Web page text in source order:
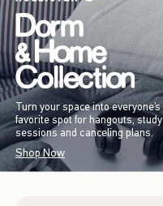
Turn your space into everyone’s
favorite spot for hangouts, study
sessions and canceling plans.
Shop Now